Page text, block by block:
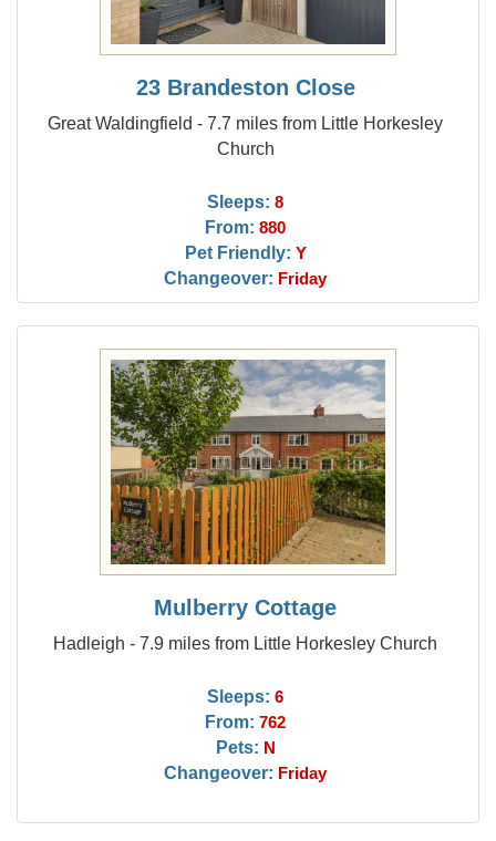
23 Brandeston Close
Great Waldingfield - 7.7 miles from Little Horkesley
Church
Sleeps: 8
From: 880
Pet Friendly: Y
Changeover: Friday
Mulberry Cottage
Hadleigh - 7.9 miles from Little Horkesley Church
Sleeps: 6
From: 762
Pets: N
Changeover: Friday